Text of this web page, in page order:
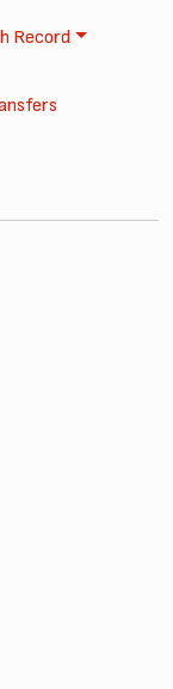
Record